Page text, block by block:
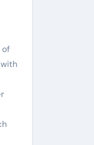
of